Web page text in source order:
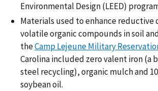
Environmental Design (LEED)
Materials used to enhance
volatile organic compounds in soil
theCamp Lejeune Military
Carolina included zero valent iron (a
steel recycling), organic mulch and
soybean oil.